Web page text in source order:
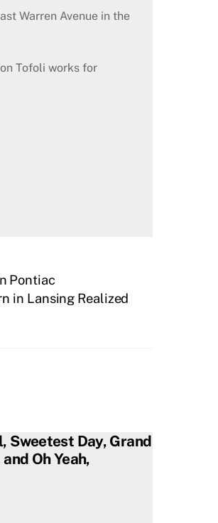
Warren Avenue in the
Tofoli works for
Pontiac
in Lansing Realized
Sweetest Day, Grand
Oh Yeah,